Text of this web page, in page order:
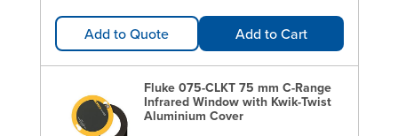
Add to Quote Add to Cart
Fluke 075-CLKT 75 mm C-Range
Infrared Window with Kwik-Twist
Aluminium Cover